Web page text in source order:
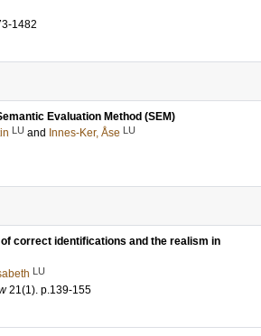
1482
Evaluation Method (SEM)
LU and Innes-Ker, Åse LU
correct identifications and the realism in
LU
21(1). p.139-155